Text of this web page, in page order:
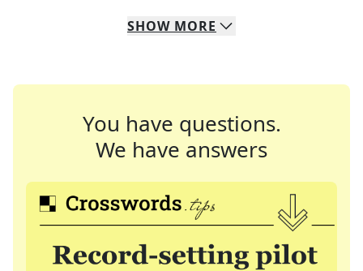
SHOW MORE
You have questions.
We have answers